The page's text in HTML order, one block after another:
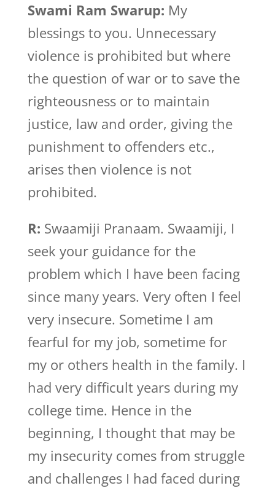
Swami Ram Swarup: My
blessings to you. Unnecessary
violence is prohibited but where
the question of war or to save the
righteousness or to maintain
justice, law and order, giving the
punishment to offenders etc.,
arises then violence is not
prohibited.
R: Swaamiji Pranaam. Swaamiji, I
seek your guidance for the
problem which I have been facing
since many years. Very often I feel
very insecure. Sometime I am
fearful for my job, sometime for
my or others health in the family. I
had very difficult years during my
college time. Hence in the
beginning, I thought that may be
my insecurity comes from struggle
and challenges I had faced during